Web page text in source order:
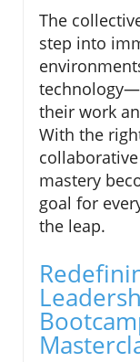
The
step into
their work
With the
mastery
goal for
the leap.